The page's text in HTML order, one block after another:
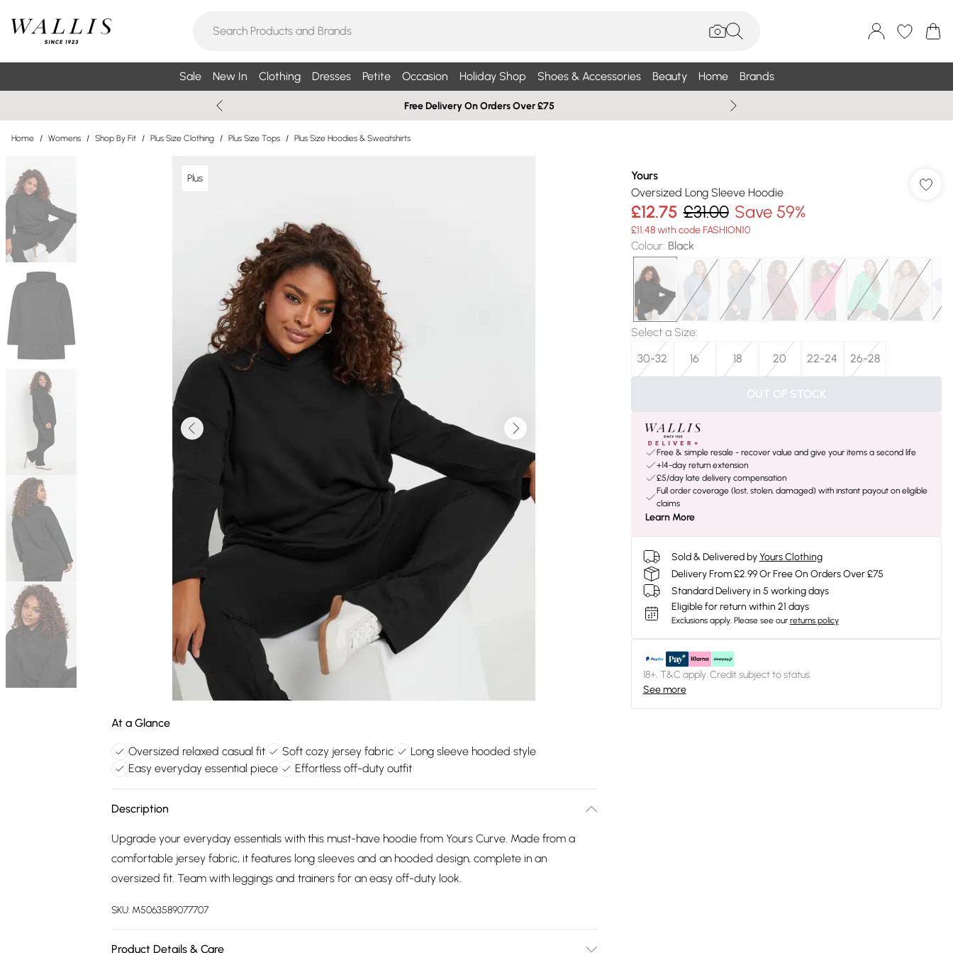
Sale New In Clothing Dresses Petite Occasion Holiday Shop Shoes & Accessories Beauty Home Brands
Free Delivery On Orders Over £75
Home / Womens / Shop By Fit / Plus Size Clothing / Plus Size Tops / Plus Size Hoodies & Sweatshirts
Plus
At a Glance
Oversized relaxed casual fit Soft cozy jersey fabric
Long sleeve hooded style
Easy everyday essential piece
Effortless off-duty outfit
Description
Upgrade your everyday essentials with this must-have hoodie from Yours Curve. Made from a
comfortable jersey fabric, it features long sleeves and an hooded design, complete in an
oversized fit. Team with leggings and trainers for an easy off-duty look.
SKU: M5063589077707
Product Details & Care
Yours
Oversized Long Sleeve Hoodie
£12.75 £31.00 Save 59%
£11.48 with code FASHION10
Colour: Black
Select a Size:
30-32
16 18 20 22-24 26-28
OUT OF STOCK
Free & simple resale - recover value and give your items a second life
+14-day return extension
£5/day late delivery compensation
Full order coverage (lost, stolen, damaged) with instant payout on eligible
claims
Learn More
Sold & Delivered by Yours Clothing
Delivery From £2.99 Or Free On Orders Over £75
Standard Delivery in 5 working days
Eligible for return within 21 days
Exclusions apply. Please see our returns policy
18+, T&C apply. Credit subject to status.
See more